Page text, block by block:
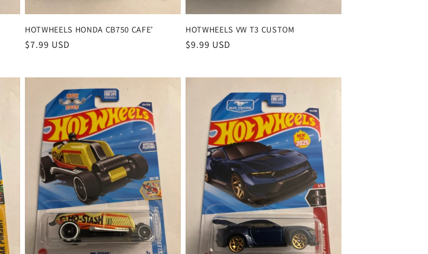
HOTWHEELS HONDA CB750 CAFE’
Regular
$7.99 USD
HOTWHEELS VW T3 CUSTOM
Regular
$9.99 USD